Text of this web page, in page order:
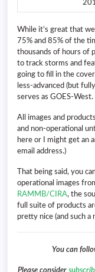
While it’s great that
75% and 85% of the
thousands of hours of
to track storms and
going to fill in the
less-advanced (but
serves as GOES-West.
All images and
and non-operational
here or I might get an
email address.)
That being said, you
operational images
RAMMB/CIRA, the
full suite of products
pretty nice (and such a
You can
Please consider